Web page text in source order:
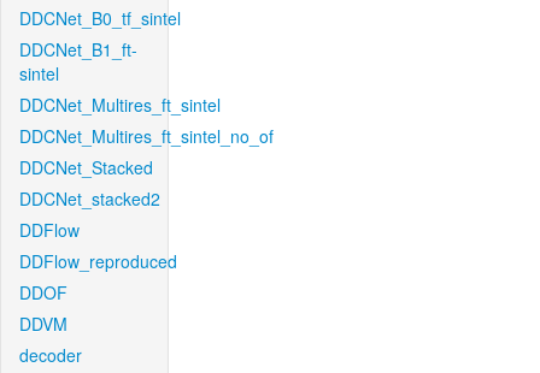
DDCNet_B0_tf_sintel
DDCNet_B1_ft-
sintel
DDCNet_Multires_ft_sintel
DDCNet_Multires_ft_sintel_no_of
DDCNet_Stacked
DDCNet_stacked2
DDFlow
DDFlow_reproduced
DDOF
DDVM
decoder